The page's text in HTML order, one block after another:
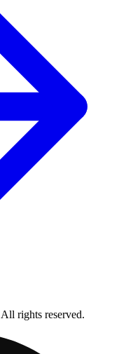
rights reserved.